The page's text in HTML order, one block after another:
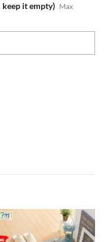
it empty) Max